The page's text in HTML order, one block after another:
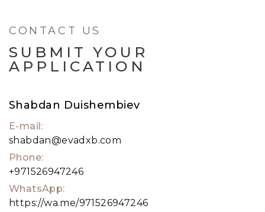
CONTACT US
SUBMIT YOUR
APPLICATION
Shabdan Duishembiev
E-mail:
shabdan@evadxb.com
Phone:
+971526947246
WhatsApp:
https://wa.me/971526947246